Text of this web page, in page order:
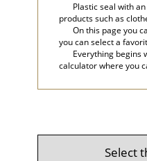
Plastic seal with
products such as
On this page you
you can select a
Everything begins
calculator where you